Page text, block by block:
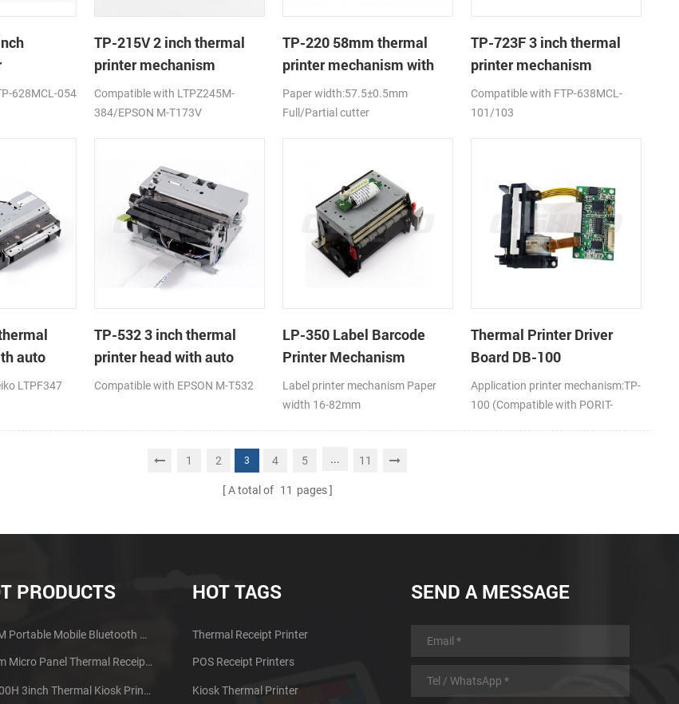
628MCL-054
TP-215V 2 inch thermal
printer mechanism
Compatible with LTPZ245M-
384/EPSON M-T173V
TP-220 58mm thermal
printer mechanism with
auto cutter
Paper width:57.5±0.5mm
Full/Partial cutter
TP-723F 3 inch thermal
printer mechanism
Compatible with FTP-638MCL-
101/103
auto
LTPF347
TP-532 3 inch thermal
printer head with auto
cutter
Compatible with EPSON M-T532
LP-350 Label Barcode
Printer Mechanism
Label printer mechanism Paper
width 16-82mm
Thermal Printer Driver
Board DB-100
Application printer mechanism:TP-
100 (Compatible with PORIT-
1 2 3 4 5 ... 11
A total of 11 pages
PRODUCTS
58MM Portable Mobile Bluetooth Thermal Printer PTP-II
58mm Micro Panel Thermal Receipt Printer CSN-A1
KP-300H 3inch Thermal Kiosk Printer Module
HOT TAGS
Thermal Receipt Printer
POS Receipt Printers
Kiosk Thermal Printer
SEND A MESSAGE